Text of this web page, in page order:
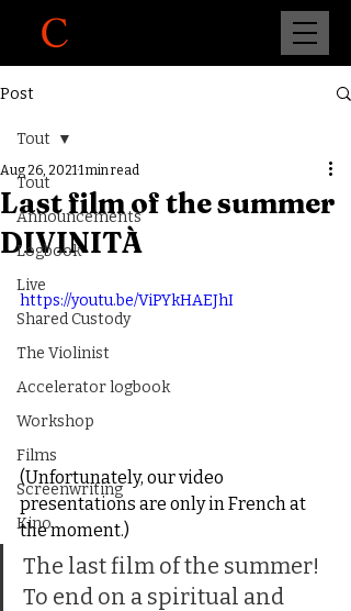
Post
Tout
Announcements
Logbook
Live
Shared Custody
The Violinist
Accelerator logbook
Workshop
Films
Screenwriting
Kino
Tout
Last film of the summer
DIVINITÀ
Aug 26, 20211 min read
https://youtu.be/ViPYkHAEJhI
(Unfortunately, our video
presentations are only in French at
the moment.)
The last film of the summer!
To end on a spiritual and